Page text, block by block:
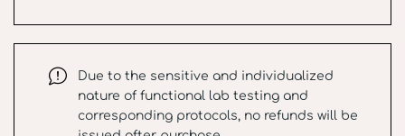
Due to the sensitive and individualized
nature of functional lab testing and
corresponding protocols, no refunds will be